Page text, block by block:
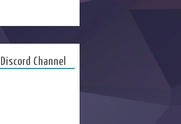
Discord Channel